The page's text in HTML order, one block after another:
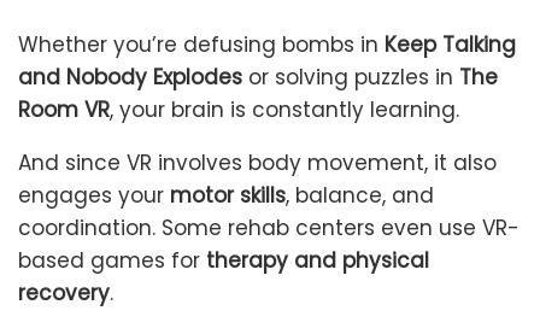
Whether you’re defusing bombs in Keep Talking
and Nobody Explodes or solving puzzles in The
Room VR, your brain is constantly learning.
And since VR involves body movement, it also
engages your motor skills, balance, and
coordination. Some rehab centers even use VR-
based games for therapy and physical
recovery.